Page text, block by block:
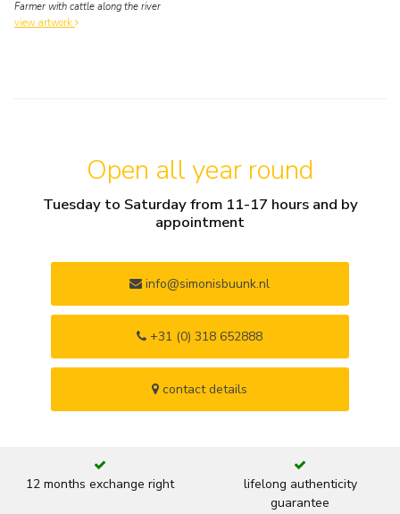
Farmer with cattle along the river
view artwork
Open all year round
Tuesday to Saturday from 11-17 hours and by
appointment
info@simonisbuunk.nl
+31 (0) 318 652888
contact details
12 months exchange right
lifelong authenticity
guarantee